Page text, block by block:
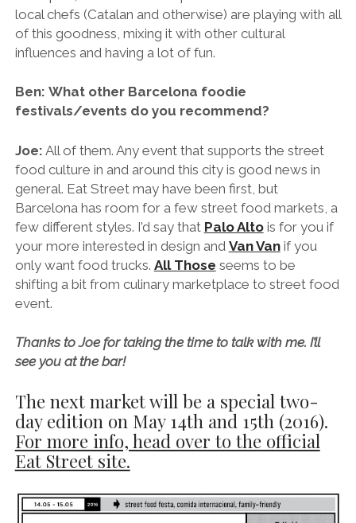
local chefs (Catalan and otherwise) are playing with all
of this goodness, mixing it with other cultural
influences and having a lot of fun.
Ben: What other Barcelona foodie
festivals/events do you recommend?
Joe: All of them. Any event that supports the street
food culture in and around this city is good news in
general. Eat Street may have been first, but
Barcelona has room for a few street food markets, a
few different styles. I’d say that Palo Altois for you if
your more interested in design and Van Vanif you
only want food trucks. All Those seems to be
shifting a bit from culinary marketplace to street food
event.
Thanks to Joe for taking the time to talk with me. I’ll
see you at the bar!
The next market will be a special two-
day edition on May 14th and 15th (2016).
For more info, head over to the official
Eat Street site.